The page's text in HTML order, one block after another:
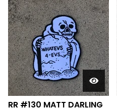
RR #130 MATT DARLING